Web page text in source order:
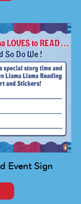
Event Sign